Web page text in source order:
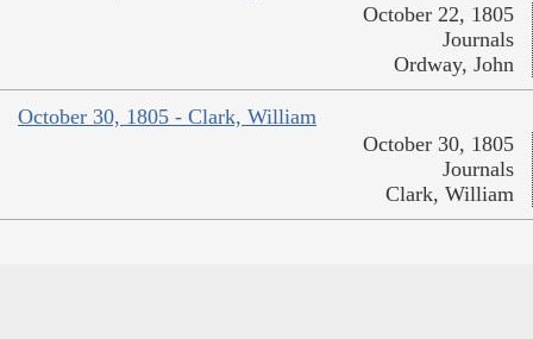
October 22, 1805
Journals
Ordway, John
October 30, 1805 - Clark, William
October 30, 1805
Journals
Clark, William